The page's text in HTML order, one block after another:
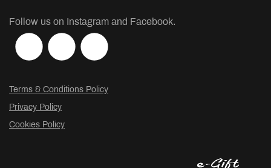
Follow us on Instagram and Facebook.
Terms & Conditions Policy
Privacy Policy
Cookies Policy